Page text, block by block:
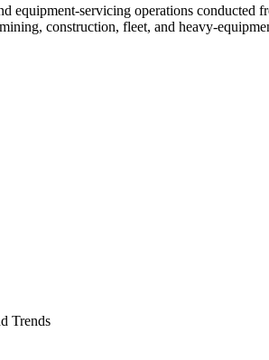
equipment-servicing operations conducted
construction, fleet, and heavy-
Trends